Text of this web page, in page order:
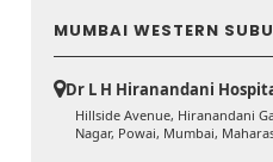
MUMBAI WESTERN
Dr L H Hiranandani
Hillside Avenue, Hiranandani
Nagar, Powai, Mumbai,